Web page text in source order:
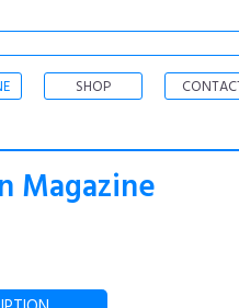
SHOP
Magazine